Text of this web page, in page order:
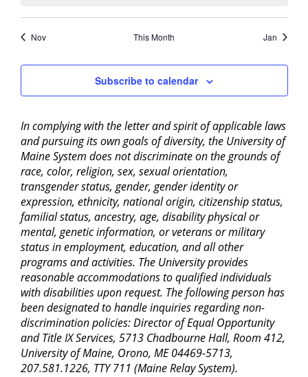
Nov This Month Jan
Subscribe to calendar
In complying with the letter and spirit of applicable laws
and pursuing its own goals of diversity, the University of
Maine System does not discriminate on the grounds of
race, color, religion, sex, sexual orientation,
transgender status, gender, gender identity or
expression, ethnicity, national origin, citizenship status,
familial status, ancestry, age, disability physical or
mental, genetic information, or veterans or military
status in employment, education, and all other
programs and activities. The University provides
reasonable accommodations to qualified individuals
with disabilities upon request. The following person has
been designated to handle inquiries regarding non-
discrimination policies: Director of Equal Opportunity
and Title IX Services, 5713 Chadbourne Hall, Room 412,
University of Maine, Orono, ME 04469-5713,
207.581.1226, TTY 711 (Maine Relay System).